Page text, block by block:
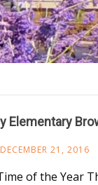
Elementary
DECEMBER 21, 2016
of the Year